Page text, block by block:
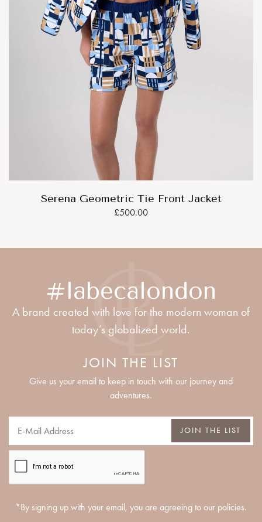
Serena Geometric Tie Front Jacket
£500.00
#labecalondon
A brand created with love for the modern woman of
today’s globalized world.
JOIN THE LIST
Give us your email to keep in touch with our journey and
adventures.
JOIN THE LIST
*By signing up with your email, you are agreeing to our policies.